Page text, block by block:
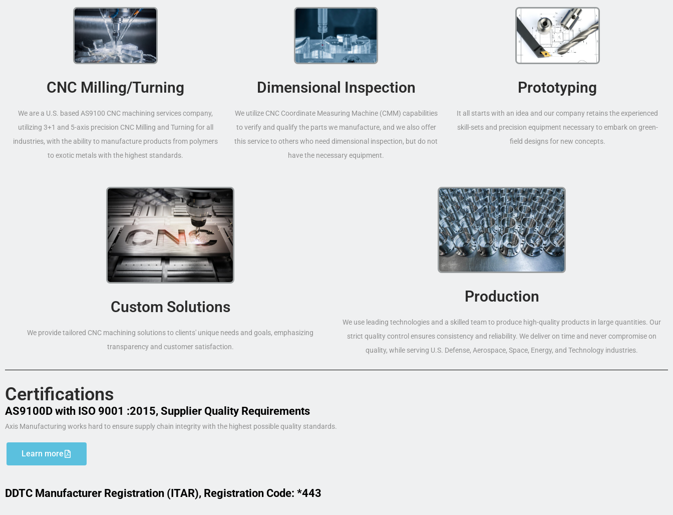
CNC Milling/Turning
We are a U.S. based AS9100 CNC machining services company,
utilizing 3+1 and 5-axis precision CNC Milling and Turning for all
industries, with the ability to manufacture products from polymers
to exotic metals with the highest standards.
Dimensional Inspection
We utilize CNC Coordinate Measuring Machine (CMM) capabilities
to verify and qualify the parts we manufacture, and we also offer
this service to others who need dimensional inspection, but do not
have the necessary equipment.
Prototyping
It all starts with an idea and our company retains the experienced
skill-sets and precision equipment necessary to embark on green-
field designs for new concepts.
Custom Solutions
We provide tailored CNC machining solutions to clients' unique needs and goals, emphasizing
transparency and customer satisfaction.
Production
We use leading technologies and a skilled team to produce high-quality products in large quantities. Our
strict quality control ensures consistency and reliability. We deliver on time and never compromise on
quality, while serving U.S. Defense, Aerospace, Space, Energy, and Technology industries.
Certifications
AS9100D with ISO 9001 :2015, Supplier Quality Requirements
Axis Manufacturing works hard to ensure supply chain integrity with the highest possible quality standards.
Learn more
DDTC Manufacturer Registration (ITAR), Registration Code: *443